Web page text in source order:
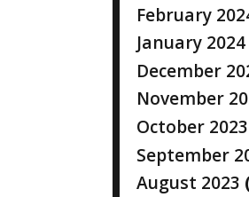
February
January 2024
December
November
October 2023
September
August 2023